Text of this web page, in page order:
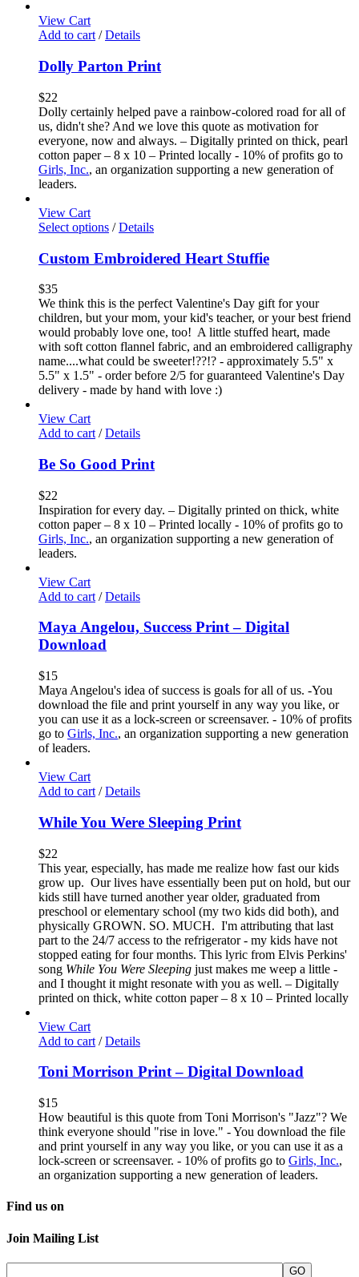
View Cart
Add to cart / Details
Dolly Parton Print
$22
Dolly certainly helped pave a rainbow-colored road for all of
us, didn't she? And we love this quote as motivation for
everyone, now and always. – Digitally printed on thick, pearl
cotton paper – 8 x 10 – Printed locally - 10% of profits go to
Girls, Inc., an organization supporting a new generation of
leaders.
View Cart
Select options / Details
Custom Embroidered Heart Stuffie
$35
We think this is the perfect Valentine's Day gift for your
children, but your mom, your kid's teacher, or your best friend
would probably love one, too! A little stuffed heart, made
with soft cotton flannel fabric, and an embroidered calligraphy
name....what could be sweeter!??!? - approximately 5.5" x
5.5" x 1.5" - order before 2/5 for guaranteed Valentine's Day
delivery - made by hand with love :)
View Cart
Add to cart / Details
Be So Good Print
$22
Inspiration for every day. – Digitally printed on thick, white
cotton paper – 8 x 10 – Printed locally - 10% of profits go to
Girls, Inc., an organization supporting a new generation of
leaders.
View Cart
Add to cart / Details
Maya Angelou, Success Print – Digital
Download
$15
Maya Angelou's idea of success is goals for all of us. -You
download the file and print yourself in any way you like, or
you can use it as a lock-screen or screensaver. - 10% of profits
go to Girls, Inc., an organization supporting a new generation
of leaders.
View Cart
Add to cart / Details
While You Were Sleeping Print
$22
This year, especially, has made me realize how fast our kids
grow up. Our lives have essentially been put on hold, but our
kids still have turned another year older, graduated from
preschool or elementary school (my two kids did both), and
physically GROWN. SO. MUCH. I'm attributing that last
part to the 24/7 access to the refrigerator - my kids have not
stopped eating for four months. This lyric from Elvis Perkins'
song While You Were Sleeping just makes me weep a little -
and I thought it might resonate with you as well. – Digitally
printed on thick, white cotton paper – 8 x 10 – Printed locally
View Cart
Add to cart / Details
Toni Morrison Print – Digital Download
$15
How beautiful is this quote from Toni Morrison's "Jazz"? We
think everyone should "rise in love." - You download the file
and print yourself in any way you like, or you can use it as a
lock-screen or screensaver. - 10% of profits go to Girls, Inc.,
an organization supporting a new generation of leaders.
Find us on
Join Mailing List